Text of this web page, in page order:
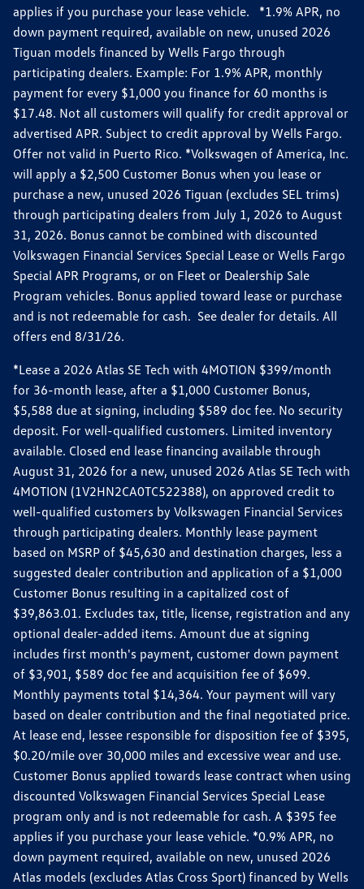
applies if you purchase your lease vehicle. *1.9% APR, no
down payment required, available on new, unused 2026
Tiguan models financed by Wells Fargo through
participating dealers. Example: For 1.9% APR, monthly
payment for every $1,000 you finance for 60 months is
$17.48. Not all customers will qualify for credit approval or
advertised APR. Subject to credit approval by Wells Fargo.
Offer not valid in Puerto Rico. *Volkswagen of America, Inc.
will apply a $2,500 Customer Bonus when you lease or
purchase a new, unused 2026 Tiguan (excludes SEL trims)
through participating dealers from July 1, 2026 to August
31, 2026. Bonus cannot be combined with discounted
Volkswagen Financial Services Special Lease or Wells Fargo
Special APR Programs, or on Fleet or Dealership Sale
Program vehicles. Bonus applied toward lease or purchase
and is not redeemable for cash. See dealer for details. All
offers end 8/31/26.
*Lease a 2026 Atlas SE Tech with 4MOTION $399/month
for 36-month lease, after a $1,000 Customer Bonus,
$5,588 due at signing, including $589 doc fee. No security
deposit. For well-qualified customers. Limited inventory
available. Closed end lease financing available through
August 31, 2026 for a new, unused 2026 Atlas SE Tech with
4MOTION (1V2HN2CA0TC522388), on approved credit to
well-qualified customers by Volkswagen Financial Services
through participating dealers. Monthly lease payment
based on MSRP of $45,630 and destination charges, less a
suggested dealer contribution and application of a $1,000
Customer Bonus resulting in a capitalized cost of
$39,863.01. Excludes tax, title, license, registration and any
optional dealer-added items. Amount due at signing
includes first month's payment, customer down payment
of $3,901, $589 doc fee and acquisition fee of $699.
Monthly payments total $14,364. Your payment will vary
based on dealer contribution and the final negotiated price.
At lease end, lessee responsible for disposition fee of $395,
$0.20/mile over 30,000 miles and excessive wear and use.
Customer Bonus applied towards lease contract when using
discounted Volkswagen Financial Services Special Lease
program only and is not redeemable for cash. A $395 fee
applies if you purchase your lease vehicle. *0.9% APR, no
down payment required, available on new, unused 2026
Atlas models (excludes Atlas Cross Sport) financed by Wells